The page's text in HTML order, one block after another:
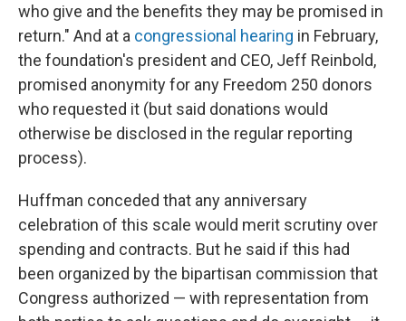
who give and the benefits they may be promised in
return." And at a congressional hearing in February,
the foundation's president and CEO, Jeff Reinbold,
promised anonymity for any Freedom 250 donors
who requested it (but said donations would
otherwise be disclosed in the regular reporting
process).
Huffman conceded that any anniversary
celebration of this scale would merit scrutiny over
spending and contracts. But he said if this had
been organized by the bipartisan commission that
Congress authorized — with representation from